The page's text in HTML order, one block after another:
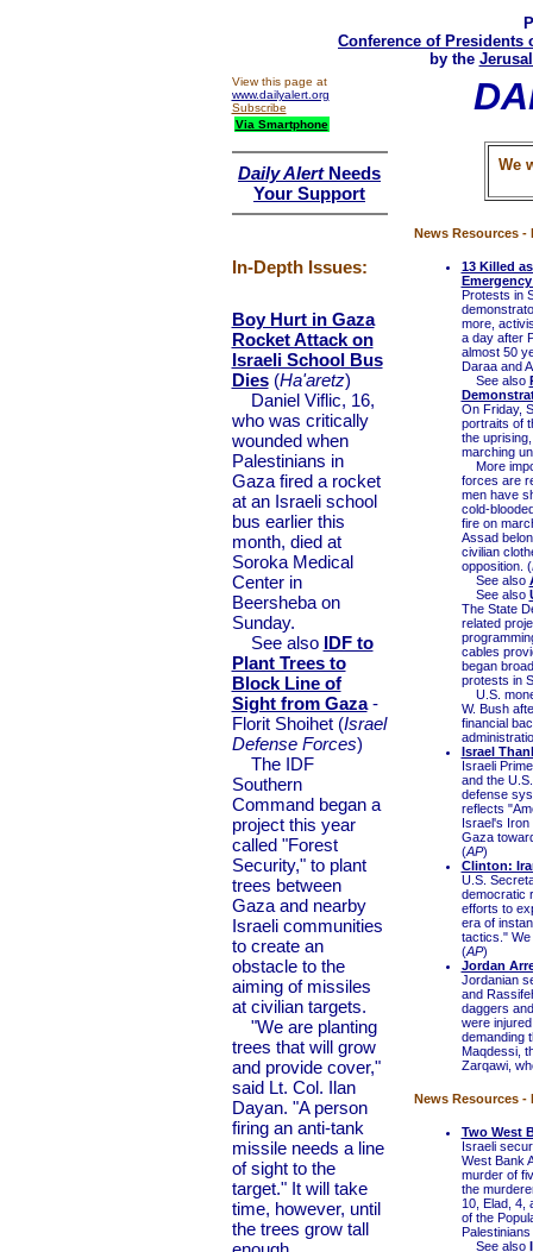
Conference of Presidents
by the
View this page at
www.dailyalert.org
Subscribe
Via Smartphone
Daily AlertNeeds
Your Support
In-Depth Issues:
Boy Hurt in Gaza
Rocket Attack on
Israeli School Bus
Dies(Ha'aretz)
Daniel Viflic, 16,
who was critically
wounded when
Palestinians in
Gaza fired a rocket
at an Israeli school
bus earlier this
month, died at
Soroka Medical
Center in
Beersheba on
Sunday.
See also IDF to
Plant Trees to
Block Line of
Sight from Gaza-
Florit Shoihet (Israel
Defense Forces)
The IDF
Southern
Command began a
project this year
called "Forest
Security," to plant
trees between
Gaza and nearby
Israeli communities
to create an
obstacle to the
aiming of missiles
at civilian targets.
"We are planting
trees that will grow
and provide cover,"
said Lt. Col. Ilan
Dayan. "A person
firing an anti-tank
missile needs a line
of sight to the
target." It will take
time, however, until
the trees grow tall
We
News Resources -
13 Killed
Protests in
more,
a day after
almost 50
Daraa and
See also
On Friday,
portraits of
the
marching
More
forces are
men have
cold-
fire on
Assad
civilian
opposition. (
See also
See also
The State
related
cables
began
protests in
U.S.
W. Bush
financial
Israel
Israeli
and the
defense
reflects
Israel's
Gaza
(AP)
Clinton:
U.S.
democratic
efforts to
era of
tactics."
(AP)
Jordan
Jordanian
and
daggers
were
demanding
Maqdessi,
Zarqawi,
News Resources -
Two West
Israeli
West Bank
murder of
the
10, Elad, 4,
of the
See also